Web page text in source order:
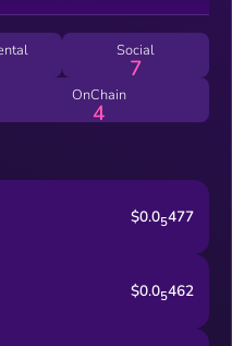
Social
7
OnChain
4
$0.05477
$0.05462